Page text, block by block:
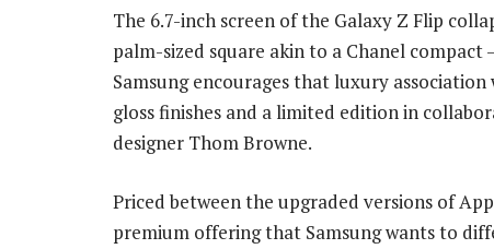
The 6.7-inch screen of the Galaxy Z Flip
palm-sized square akin to a Chanel compact
Samsung encourages that luxury
gloss finishes and a limited edition in
designer Thom Browne.
Priced between the upgraded versions of
premium offering that Samsung wants to